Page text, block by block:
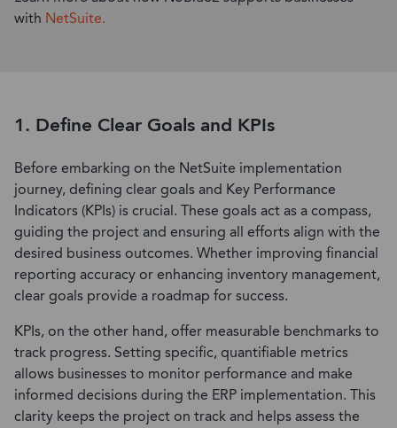
with NetSuite.
1. Define Clear Goals and KPIs
Before embarking on the NetSuite implementation
journey, defining clear goals and Key Performance
Indicators (KPIs) is crucial. These goals act as a compass,
guiding the project and ensuring all efforts align with the
desired business outcomes. Whether improving financial
reporting accuracy or enhancing inventory management,
clear goals provide a roadmap for success.
KPIs, on the other hand, offer measurable benchmarks to
track progress. Setting specific, quantifiable metrics
allows businesses to monitor performance and make
informed decisions during the ERP implementation. This
clarity keeps the project on track and helps assess the